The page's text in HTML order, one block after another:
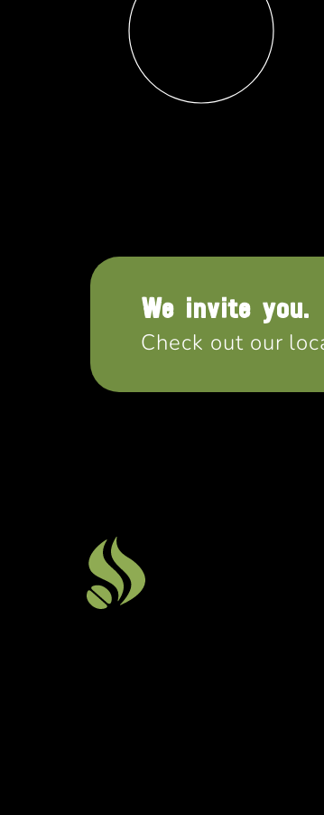
We invite you.
Check out our